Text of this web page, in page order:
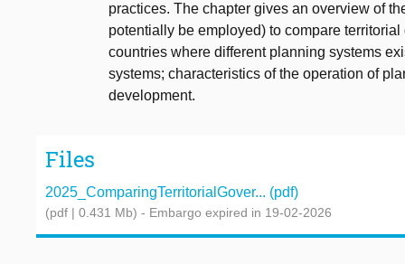
practices. The chapter gives an overview of
potentially be employed) to compare
countries where different planning systems
systems; characteristics of the operation of
development.
Files
2025_ComparingTerritorialGover... (pdf)
(pdf | 0.431 Mb) - Embargo expired in 19-02-2026